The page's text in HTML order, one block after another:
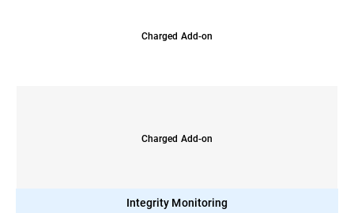
Charged Add-on
Charged Add-on
Integrity Monitoring